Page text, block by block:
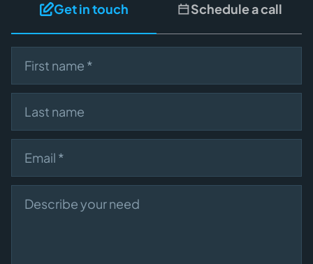
Get in touch Schedule a call
First name
Last name
Email
Describe your need